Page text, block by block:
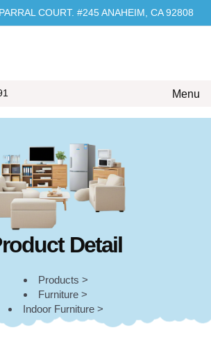
COURT. #245 ANAHEIM, CA 92808
Menu
Detail
Products >
Furniture >
Indoor Furniture >